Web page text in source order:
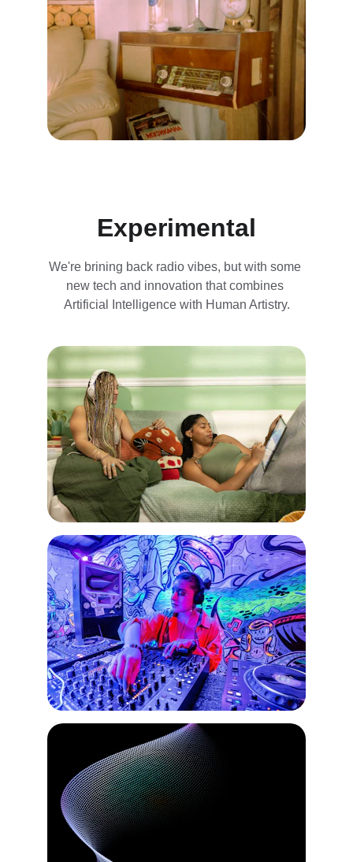
Experimental
We're brining back radio vibes, but with some
new tech and innovation that combines
Artificial Intelligence with Human Artistry.